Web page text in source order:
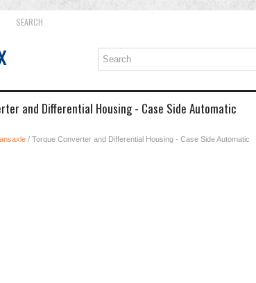
SEARCH
and Differential Housing - Case Side Automatic
/ Torque Converter and Differential Housing - Case Side Automatic